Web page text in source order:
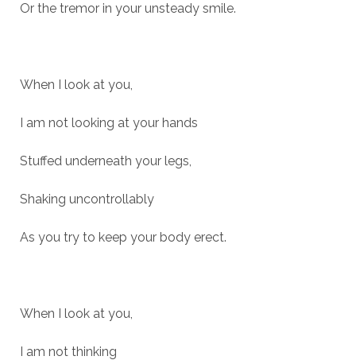
Or the tremor in your unsteady smile.
When I look at you,
I am not looking at your hands
Stuffed underneath your legs,
Shaking uncontrollably
As you try to keep your body erect.
When I look at you,
I am not thinking